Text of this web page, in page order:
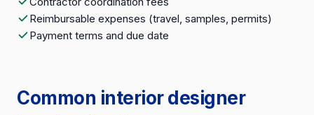
Reimbursable expenses (travel, samples, permits)
Payment terms and due date
Common interior designer